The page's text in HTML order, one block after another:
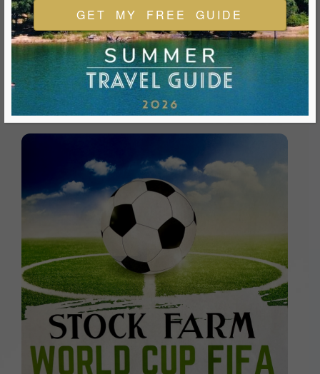
FEATURED EVENTS & FESTIVALS
Ukiah is always welcoming and always ready for a good
time. We look forward to you joining us and being a part of
our events during your visit.
GET MY FREE GUIDE